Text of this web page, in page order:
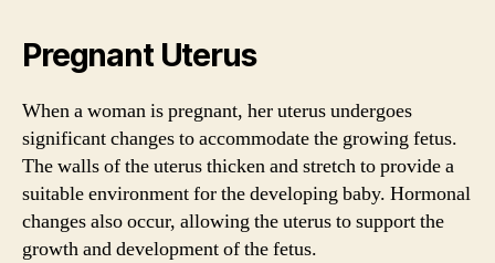
Pregnant Uterus
When a woman is pregnant, her uterus undergoes
significant changes to accommodate the growing fetus.
The walls of the uterus thicken and stretch to provide a
suitable environment for the developing baby. Hormonal
changes also occur, allowing the uterus to support the
growth and development of the fetus.